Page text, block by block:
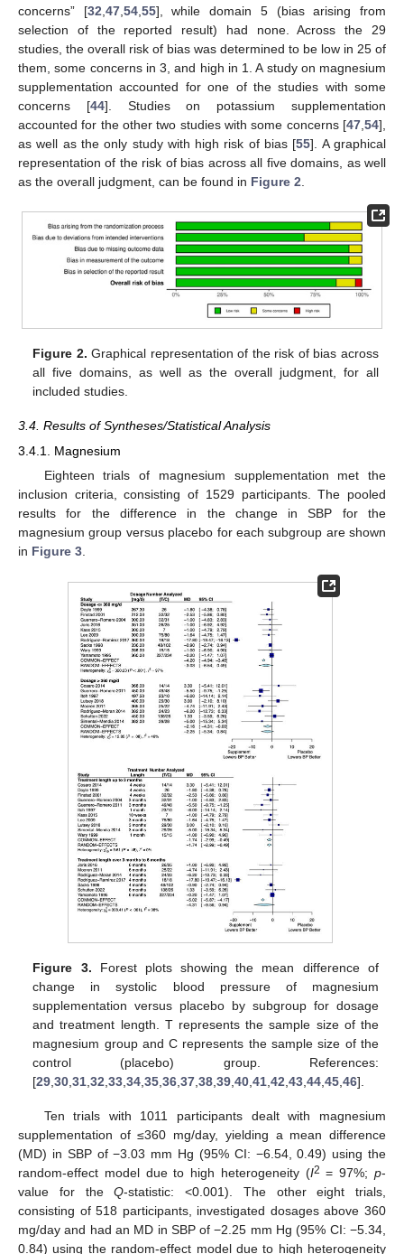
concerns” [32 47, 54, 55], while domain 5 (bias arising from
selection of the reported result) had none. Across the 29
studies, the overall risk of bias was determined to be low in 25 of
them, some concerns in 3, and high in 1. A study on magnesium
supplementation accounted for one of the studies with some
concerns [44]. Studies on potassium supplementation
accounted for the other two studies with some concerns [47 54],
as well as the only study with high risk of bias [55]. A graphical
representation of the risk of bias across all five domains, as well
as the overall judgment, can be found in Figure 2
Figure 2. Graphical representation of the risk of bias across
all five domains, as well as the overall judgment, for all
included studies.
3.4. Results of Syntheses/Statistical Analysis
3.4.1. Magnesium
Eighteen trials of magnesium supplementation met the
inclusion criteria, consisting of 1529 participants. The pooled
results for the difference in the change in SBP for the
magnesium group versus placebo for each subgroup are shown
in Figure 3.
Figure 3. Forest plots showing the mean difference of
change in systolic blood pressure of magnesium
supplementation versus placebo by subgroup for dosage
and treatment length. T represents the sample size of the
magnesium group and C represents the sample size of the
control (placebo) group. References:
[29 ,30 ,31 ,32 ,33 ,34 ,35 ,36 ,37 ,38 ,39 ,40 ,41 ,42 ,43 ,44 ,45 ,46].
Ten trials with 1011 participants dealt with magnesium
supplementation of ≤360 mg/day, yielding a mean difference
(MD) in SBP of −3.03 mm Hg (95% CI: −6.54, 0.49) using the
random-effect model due to high heterogeneity (I2 = 97%;p-
value for theQ-statistic: <0.001). The other eight trials,
consisting of 518 participants, investigated dosages above 360
mg/day and had an MD in SBP of −2.25 mm Hg (95% CI: −5.34,
0.84) using the random-effect model due to high heterogeneity